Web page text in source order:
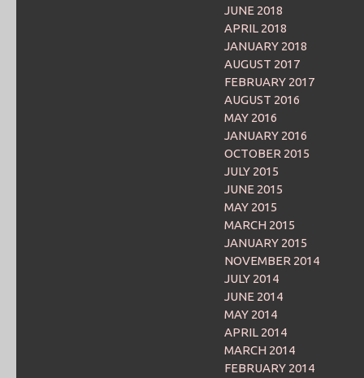
JUNE 2018
APRIL 2018
JANUARY 2018
AUGUST 2017
FEBRUARY 2017
AUGUST 2016
MAY 2016
JANUARY 2016
OCTOBER 2015
JULY 2015
JUNE 2015
MAY 2015
MARCH 2015
JANUARY 2015
NOVEMBER 2014
JULY 2014
JUNE 2014
MAY 2014
APRIL 2014
MARCH 2014
FEBRUARY 2014